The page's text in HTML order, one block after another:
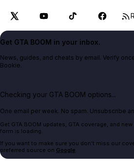
Get GTA BOOM in your inbox.
News, guides, and cheats by email. Verify
Bookie.
Checking your GTA BOOM options...
One email per week. No spam. Unsubscribe
Get GTA BOOM updates, GTA coverage, and
form is loading.
If you want to make sure you don't miss our
preferred source on Google.